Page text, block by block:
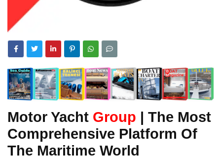
Motor Yacht Group | The Most
Comprehensive Platform Of
The Maritime World